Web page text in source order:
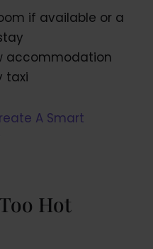
if available or a
accommodation
taxi
A Smart
Hot